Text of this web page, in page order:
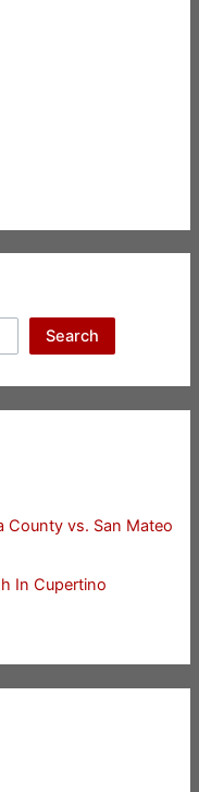
Search
County vs. San Mateo
In Cupertino